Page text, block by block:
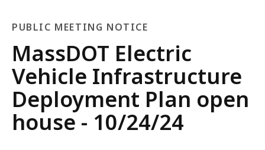
PUBLIC MEETING NOTICE
Public
Meeting
Notice
MassDOT Electric
Vehicle Infrastructure
Deployment Plan open
house - 10/24/24